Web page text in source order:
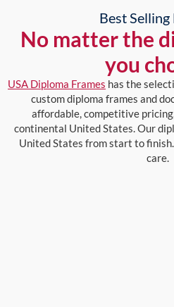
Best Selling
No matter the
you
USA Diploma Frames has the
custom diploma frames and
affordable, competitive
continental United States. Our
United States from start to
care.